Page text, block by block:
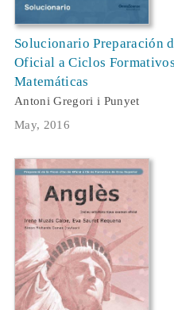
Solucionario Preparación
Oficial a Ciclos
Matemáticas
Antoni Gregori i Punyet
May, 2016